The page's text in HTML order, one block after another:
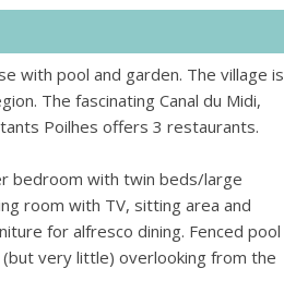
with pool and garden. The village is
The fascinating Canal du Midi,
Poilhes offers 3 restaurants.
bedroom with twin beds/large
room with TV, sitting area and
for alfresco dining. Fenced pool
very little) overlooking from the